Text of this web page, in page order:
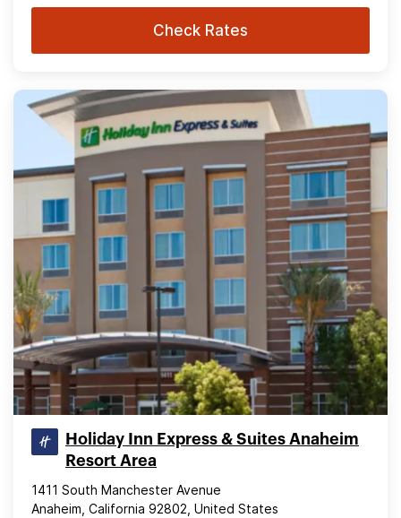
Check Rates
Holiday Inn Express & Suites Anaheim
Resort Area
1411 South Manchester Avenue
Anaheim, California 92802, United States